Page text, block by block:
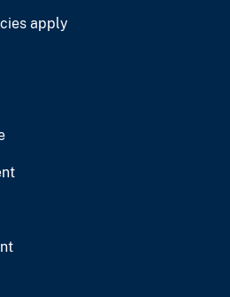
apply